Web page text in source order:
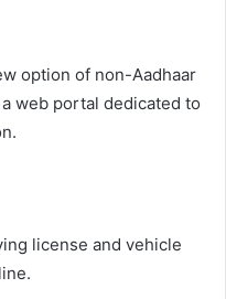
option of non-Aadhaar
web portal dedicated to
license and vehicle